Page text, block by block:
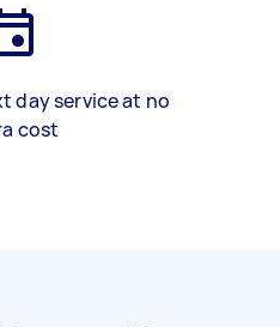
day service at no
cost